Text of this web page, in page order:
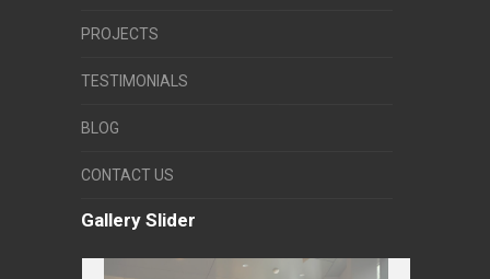
PROJECTS
TESTIMONIALS
BLOG
CONTACT US
Gallery Slider